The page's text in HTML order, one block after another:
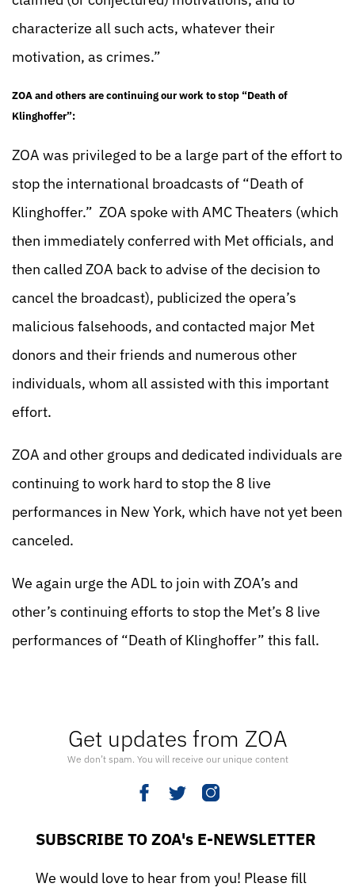
Get updates from ZOA
We don’t spam. You will receive our unique content
SUBSCRIBE TO ZOA's E-NEWSLETTER
We would love to hear from you! Please fill
characterize all such acts, whatever their
motivation, as crimes.”
ZOA and others are continuing our work to stop “Death of
Klinghoffer”:
ZOA was privileged to be a large part of the effort to
stop the international broadcasts of “Death of
Klinghoffer.” ZOA spoke with AMC Theaters (which
then immediately conferred with Met officials, and
then called ZOA back to advise of the decision to
cancel the broadcast), publicized the opera’s
malicious falsehoods, and contacted major Met
donors and their friends and numerous other
individuals, whom all assisted with this important
effort.
ZOA and other groups and dedicated individuals are
continuing to work hard to stop the 8 live
performances in New York, which have not yet been
canceled.
We again urge the ADL to join with ZOA’s and
other’s continuing efforts to stop the Met’s 8 live
performances of “Death of Klinghoffer” this fall.